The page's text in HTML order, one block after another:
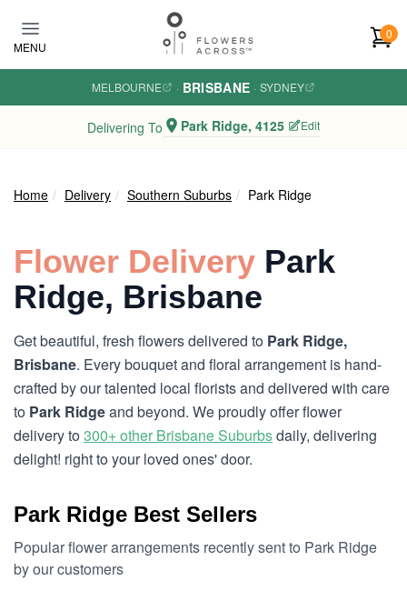
MENU
0
MELBOURNE · BRISBANE · SYDNEY
Delivering To Park Ridge, 4125 Edit
Home Delivery Southern Suburbs Park Ridge
Flower Delivery Park
Ridge, Brisbane
Get beautiful, fresh flowers delivered to Park Ridge,
Brisbane. Every bouquet and floral arrangement is hand-
crafted by our talented local florists and delivered with care
to Park Ridgeand beyond. We proudly offer flower
delivery to300+ other Brisbane Suburbsdaily, delivering
delight! right to your loved ones' door.
Park Ridge Best Sellers
Popular flower arrangements recently sent to Park Ridge
by our customers